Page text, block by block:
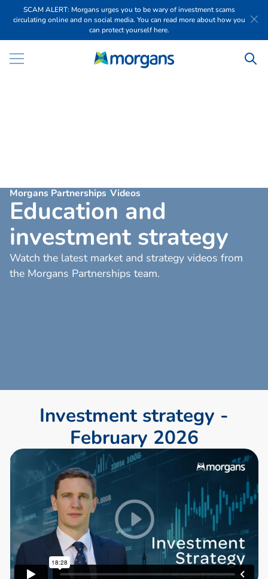
SCAM ALERT: Morgans urges you to be wary of investment scams
circulating online and on social media. You can read more about how you
can protect yourself here.
Morgans Partnerships Videos
Education and
investment strategy
Watch the latest market and strategy videos from
the Morgans Partnerships team.
Investment strategy -
February 2026